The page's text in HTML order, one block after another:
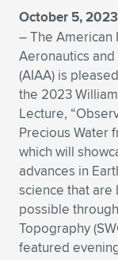
Expand
Expand
Expand
Expand
Expand
Expand
Expand
Expand
Expand
Expand
Expand
Expand
Expand
Expand
Expand
October 5,
– The American
Aeronautics
(AIAA) is
the 2023
Lecture,
Precious Water
which will
advances in
science that are
possible
Topography
featured